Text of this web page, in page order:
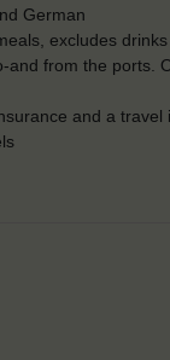
German
excludes
and from the ports.
and a travel